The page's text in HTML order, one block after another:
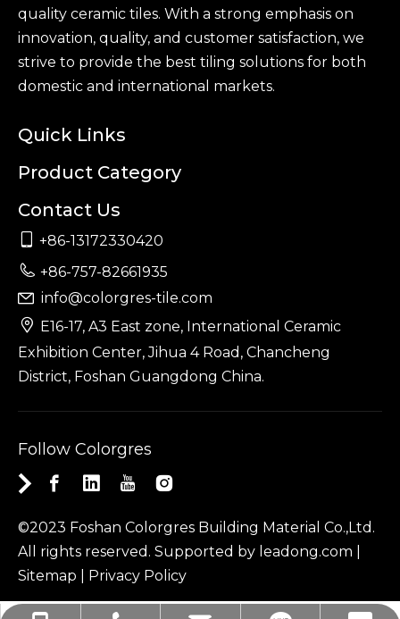
quality ceramic tiles. With a strong emphasis on
innovation, quality, and customer satisfaction, we
strive to provide the best tiling solutions for both
domestic and international markets.
Quick Links
Product Category
Contact Us
 +86-13172330420
 +86-757-82661935
 info@colorgres-tile.com
 E16-17, A3 East zone, International Ceramic
Exhibition Center, Jihua 4 Road, Chancheng
District, Foshan Guangdong China.
Follow Colorgres
©2023 Foshan Colorgres Building Material Co.,Ltd.
All rights reserved. Supported by leadong.com
Sitemap
Privacy Policy